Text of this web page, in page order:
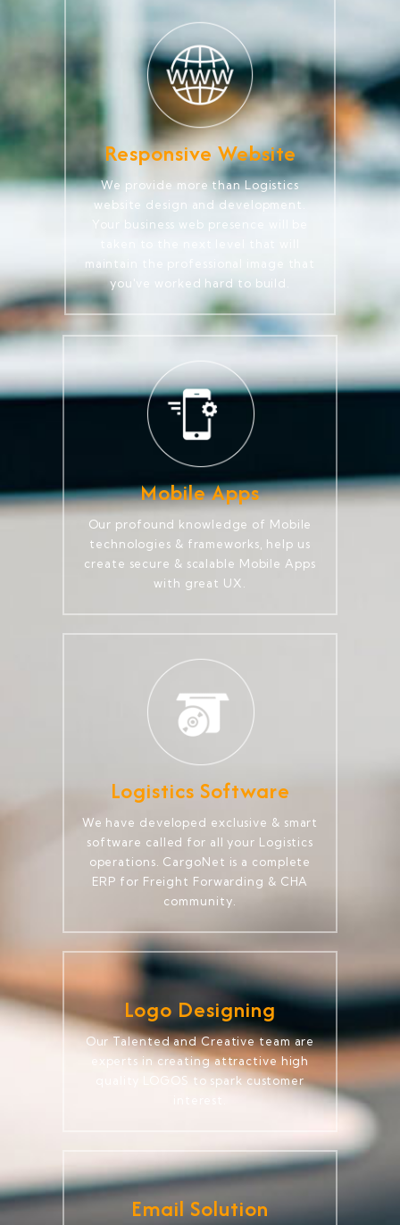
Responsive Website
We provide more than Logistics
website design and development.
Your business web presence will be
maintain the professional image that
you've worked hard to build.
Mobile Apps
Our profound knowledge of Mobile
technologies & frameworks, help us
create secure & scalable Mobile Apps
with great UX.
Logistics Software
We have developed exclusive & smart
software called for all your Logistics
operations. CargoNet is a complete
ERP for Freight Forwarding & CHA
community.
Logo Designing
Our Talented and Creative team are
experts in creating attractive high
quality LOGOS to spark customer
Email Solution